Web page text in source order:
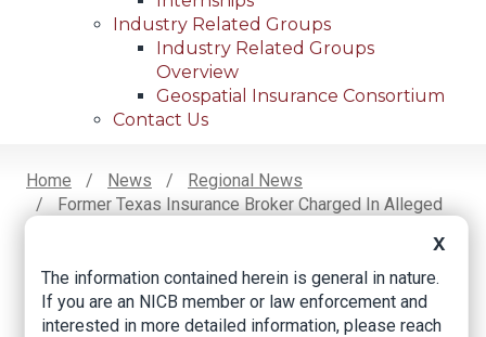
Industry Related Groups
Industry Related Groups
Overview
Geospatial Insurance Consortium
Contact Us
Breadcrumb
Home News
Regional News
Former Texas Insurance Broker Charged In Alleged
FacebookTwitterLinkedInEmail
X
The information contained herein is general in nature.
If you are an NICB member or law enforcement and
interested in more detailed information, please reach